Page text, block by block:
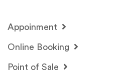
Appoinment
Online Booking
Point of Sale